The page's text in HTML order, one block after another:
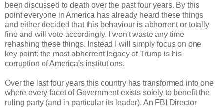
been discussed to death over the past four years. By this
point everyone in America has already heard these things
and either decided that this behaviour is abhorrent or totally
fine and will vote accordingly. I won't waste any time
rehashing these things. Instead I will simply focus on one
key point: the most abhorrent legacy of Trump is his
corruption of America's institutions.
Over the last four years this country has transformed into one
where every facet of Government exists solely to benefit the
ruling party (and in particular its leader). An FBI Director